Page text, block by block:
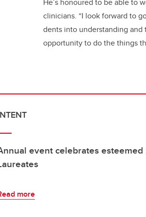
He’s honoured to be able to
clinicians. “I look forward to
dents into understanding
opportunity to do the things
event celebrates esteemed
more